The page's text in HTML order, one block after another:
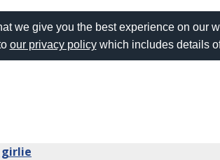
we give you the best experience on our
our privacy policywhich includes details